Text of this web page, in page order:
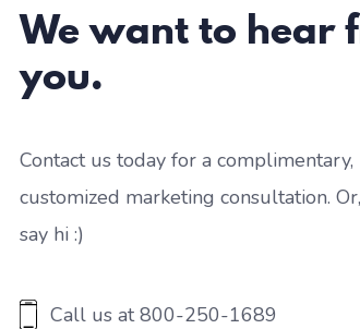
We want to hear
you.
Contact us today for a complimentary,
customized marketing consultation.
say hi :)
Call us at800-250-1689